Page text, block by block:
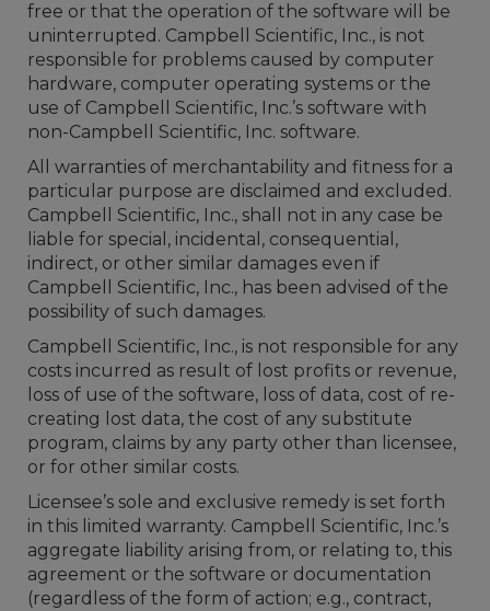
free or that the operation of the software will be
uninterrupted. Campbell Scientific, Inc., is not
responsible for problems caused by computer
hardware, computer operating systems or the
use of Campbell Scientific, Inc.’s software with
non-Campbell Scientific, Inc. software.
All warranties of merchantability and fitness for a
particular purpose are disclaimed and excluded.
Campbell Scientific, Inc., shall not in any case be
liable for special, incidental, consequential,
indirect, or other similar damages even if
Campbell Scientific, Inc., has been advised of the
possibility of such damages.
Campbell Scientific, Inc., is not responsible for any
costs incurred as result of lost profits or revenue,
loss of use of the software, loss of data, cost of re-
creating lost data, the cost of any substitute
program, claims by any party other than licensee,
or for other similar costs.
Licensee’s sole and exclusive remedy is set forth
in this limited warranty. Campbell Scientific, Inc.’s
aggregate liability arising from, or relating to, this
agreement or the software or documentation
(regardless of the form of action; e.g., contract,